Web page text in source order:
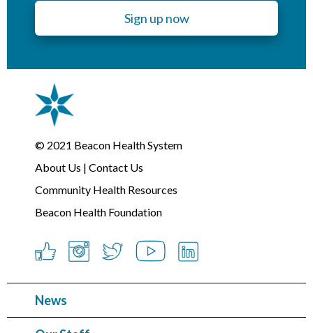
Sign up now
© 2021 Beacon Health System
About Us | Contact Us
Community Health Resources
Beacon Health Foundation
News